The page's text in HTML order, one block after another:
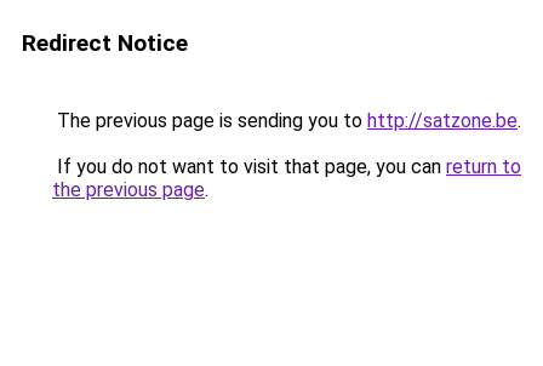
Redirect Notice
The previous page is sending you to http://satzone.be.
If you do not want to visit that page, you can return to
the previous page.